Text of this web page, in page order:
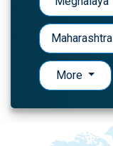
Maharashtra
More